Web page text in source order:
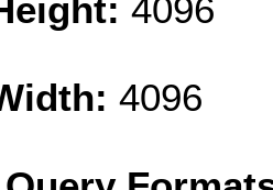
4096
4096